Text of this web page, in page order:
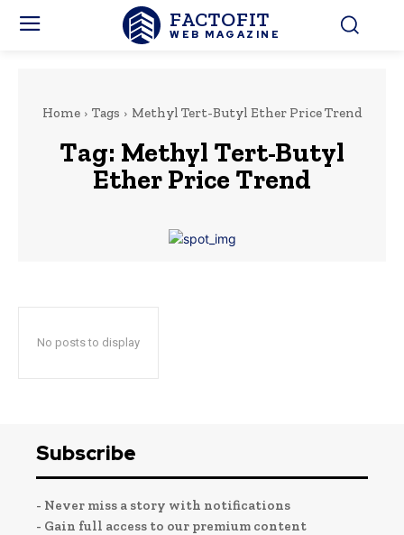
FACTOFIT
WEB MAGAZINE
Home Tags Methyl Tert-Butyl Ether Price Trend
Tag: Methyl Tert-Butyl
Ether Price Trend
No posts to display
Subscribe
- Never miss a story with notifications
- Gain full access to our premium content